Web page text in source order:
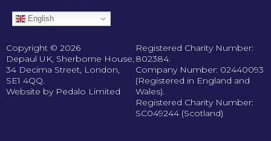
English
Copyright © 2026
Depaul UK, Sherborne House,
34 Decima Street, London,
SE1 4QQ.
Website by Pedalo Limited
Registered Charity Number:
802384.
Company Number: 02440093
(Registered in England and
Wales).
Registered Charity Number:
SC049244 (Scotland)